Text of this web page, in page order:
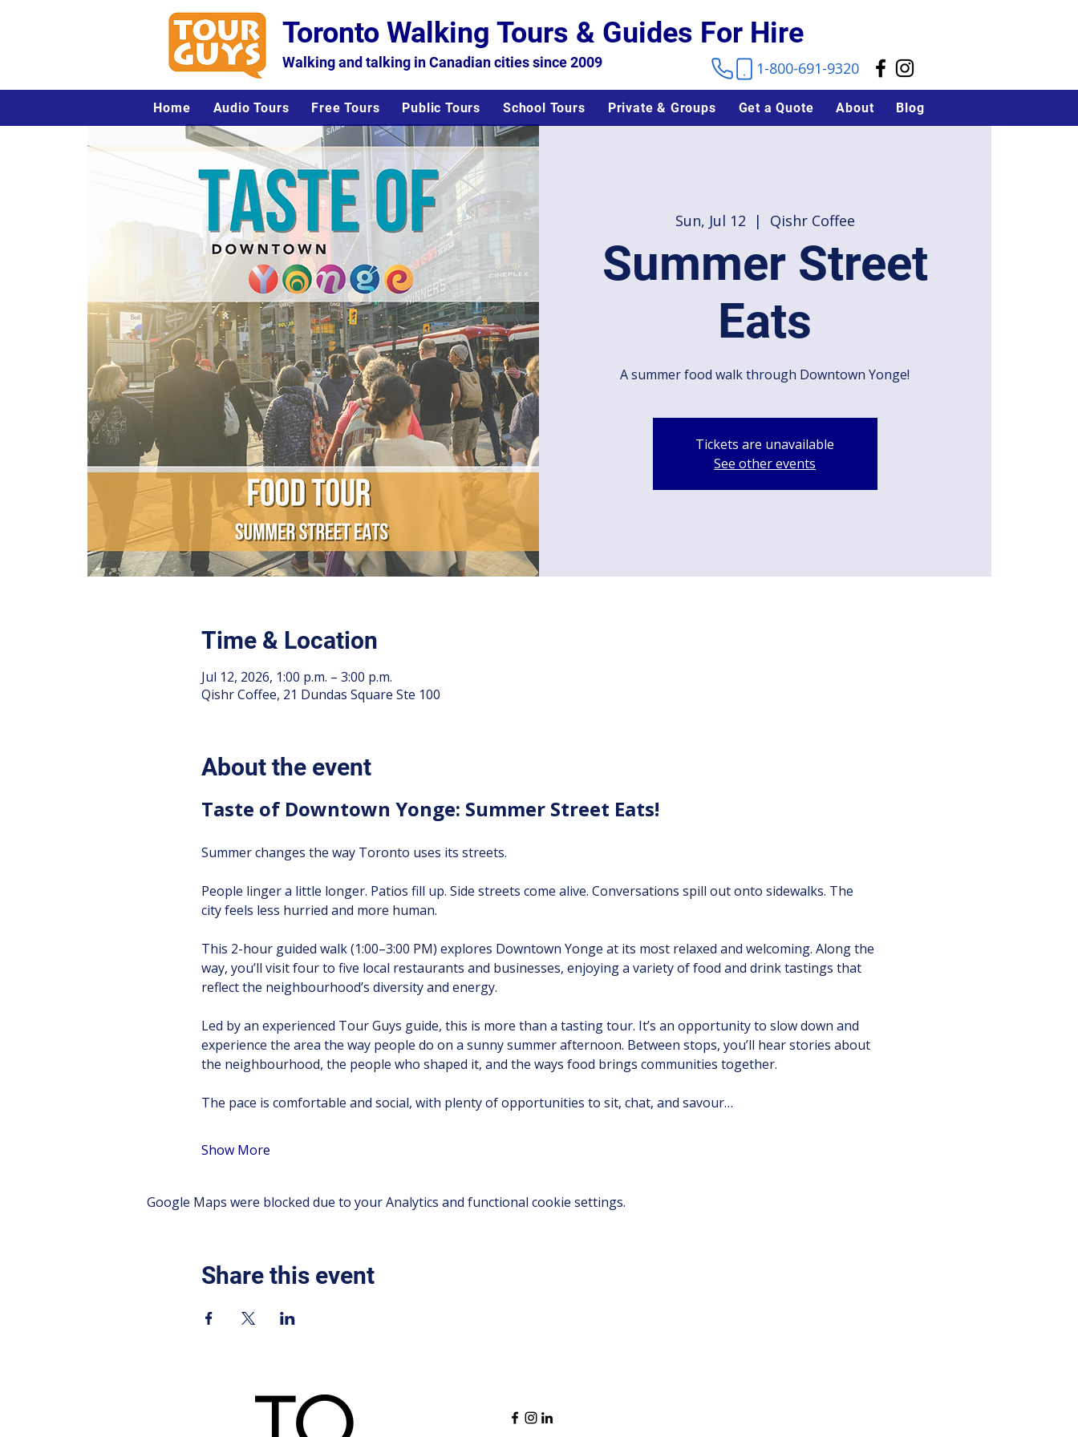
Toronto Walking Tours & Guides For Hire
Walking and talking in Canadian cities since 2009 1-800-691-9320
Home Audio Tours Free Tours Public Tours School Tours Private & Groups Get a Quote About Blog
Sun, Jul 12
  |
Qishr Coffee
Summer Street
Eats
A summer food walk through Downtown Yonge!
Tickets are unavailable
See other events
Time & Location
Jul 12, 2026, 1:00 p.m. – 3:00 p.m.
Qishr Coffee, 21 Dundas Square Ste 100
About the event
Taste of Downtown Yonge: Summer Street Eats!
Summer changes the way Toronto uses its streets.
People linger a little longer. Patios fill up. Side streets come alive. Conversations spill out onto sidewalks. The
city feels less hurried and more human.
This 2-hour guided walk (1:00–3:00 PM) explores Downtown Yonge at its most relaxed and welcoming. Along the
way, you’ll visit four to five local restaurants and businesses, enjoying a variety of food and drink tastings that
reflect the neighbourhood’s diversity and energy.
Led by an experienced Tour Guys guide, this is more than a tasting tour. It’s an opportunity to slow down and
experience the area the way people do on a sunny summer afternoon. Between stops, you’ll hear stories about
the neighbourhood, the people who shaped it, and the ways food brings communities together.
The pace is comfortable and social, with plenty of opportunities to sit, chat, and savour…
Show More
Google Maps were blocked due to your Analytics and functional cookie settings.
Share this event